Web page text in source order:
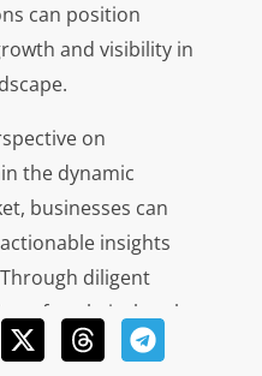
can position
and visibility in
on
the dynamic
businesses can
insights
diligent
of analytical tools,
trends,